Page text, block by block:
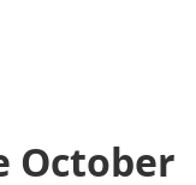
October